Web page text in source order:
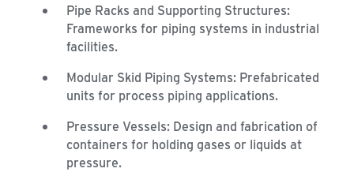
Pipe Racks and Supporting Structures:
Frameworks for piping systems in industrial
facilities.
Modular Skid Piping Systems: Prefabricated
units for process piping applications.
Pressure Vessels: Design and fabrication of
containers for holding gases or liquids at
pressure.